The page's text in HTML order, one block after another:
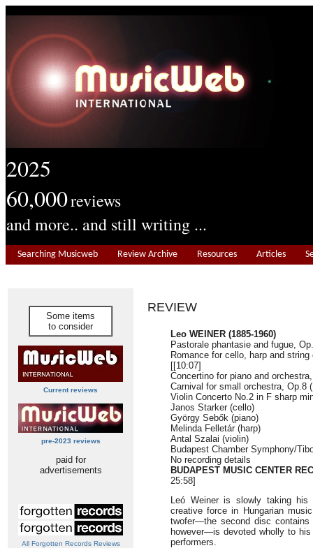
2025
60,000reviews
and more.. and still writing ...
Searching Musicweb Review Archive Resources Articles
Some items
to consider
Current reviews
pre-2023 reviews
paid for
advertisements
All Forgotten Records Reviews
REVIEW
Leo WEINER (1885-1960)
Pastorale phantasie and fugue,
Romance for cello, harp and
[[10:07]
Concertino for piano and
Carnival for small orchestra, Op.8
Violin Concerto No.2 in F sharp
Janos Starker (cello)
György Sebők (piano)
Melinda Felletár (harp)
Antal Szalai (violin)
Budapest Chamber Symphony/
No recording details
BUDAPEST MUSIC CENTER
25:58]
Leó Weiner is slowly taking
creative force in Hungarian
twofer—the second disc
however—is devoted wholly to
performers.